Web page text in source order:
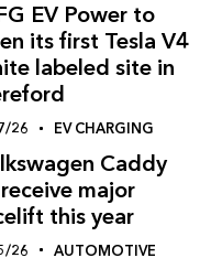
EV Power to
its first Tesla V4
labeled site in
26 EV CHARGING
Caddy
major
this year
26 AUTOMOTIVE